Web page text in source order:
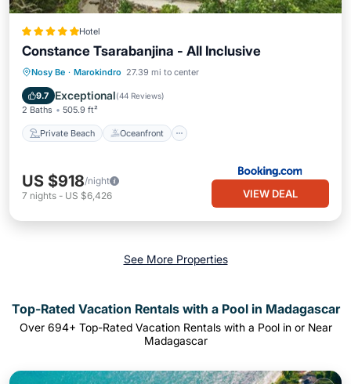
Hotel
Constance Tsarabanjina - All Inclusive
Nosy Be · Marokindro 27.39 mi to center
9.7 Exceptional(44 Reviews)
2 Baths 505.9 ft²
Private Beach Oceanfront
Private Beach
Oceanfront
Ocean View
Balcony/Terrace
US $918/night
7 nights - US $6,426 VIEW DEAL
See More Properties
Top-Rated Vacation Rentals with a Pool in Madagascar
Over 694+ Top-Rated Vacation Rentals with a Pool in or Near
Madagascar